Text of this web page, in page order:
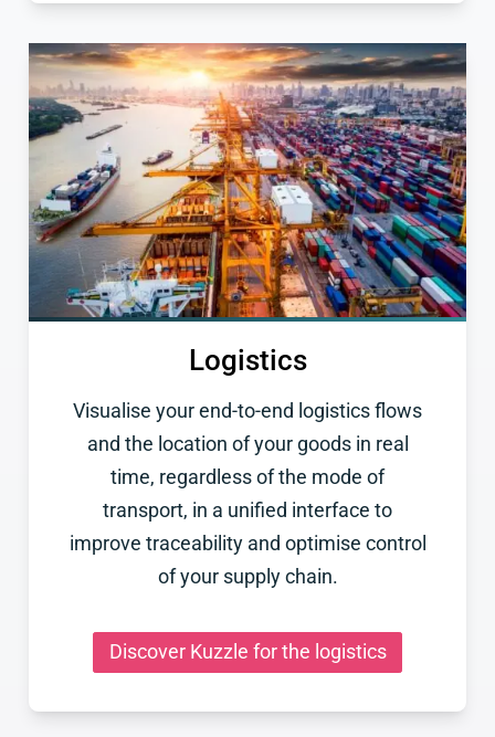
Logistics
Visualise your end-to-end logistics flows
and the location of your goods in real
time, regardless of the mode of
transport, in a unified interface to
improve traceability and optimise control
of your supply chain.
Discover Kuzzle for the logistics